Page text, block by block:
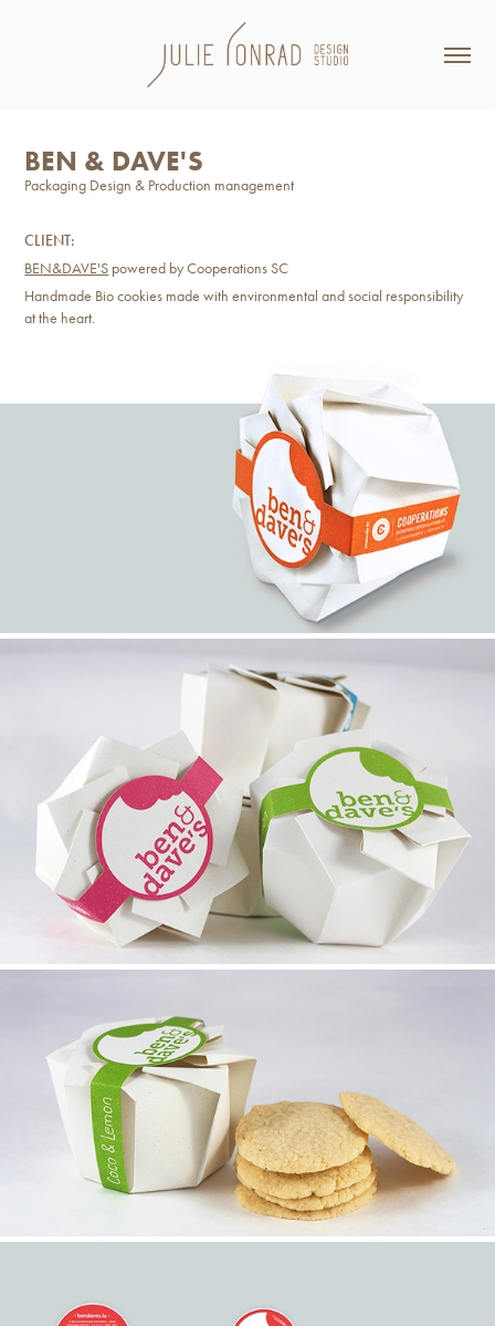
BEN & DAVE'S
Packaging Design & Production management
CLIENT:
BEN&DAVE'S powered by Cooperations SC
Handmade Bio cookies made with environmental and social responsibility
at the heart.